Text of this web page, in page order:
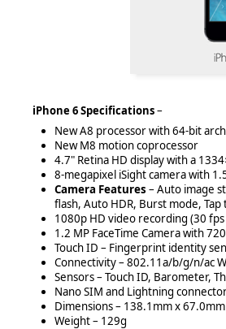
iPhone 6 Specifications–
New A8 processor with 64-bit
New M8 motion coprocessor
4.7" Retina HD display with a
8-megapixel iSight camera with
Camera Features – Auto image
flash, Auto HDR, Burst mode,
1080p HD video recording (30
1.2 MP FaceTime Camera with
Touch ID – Fingerprint identity
Connectivity – 802.11a/b/g/n/ac
Sensors – Touch ID, Barometer,
Nano SIM and Lightning
Dimensions – 138.1mm x
Weight – 129g